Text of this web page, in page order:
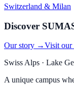
Switzerland & Milan
Discover
Our story →Visit our
Swiss Alps · Lake
A unique campus